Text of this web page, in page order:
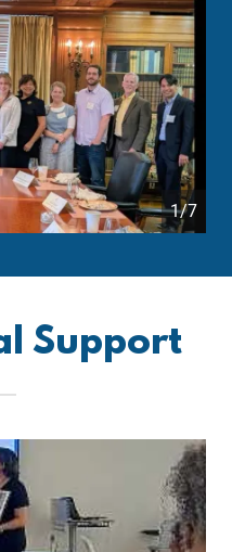
1/7
Support